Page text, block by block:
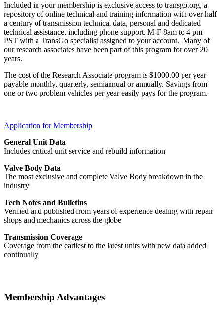
Included in your membership is exclusive access to transgo.org, a
repository of online technical and training information with over half
a century of transmission technical data, personal and dedicated
technical assistance, including phone support, M-F 8am to 4 pm
PST with a TransGo specialist assigned to your account. Many of
our research associates have been part of this program for over 20
years.
The cost of the Research Associate program is $1000.00 per year
payable monthly, quarterly, semiannual or annually. Savings from
one or two problem vehicles per year easily pays for the program.
Application for Membership
General Unit Data
Includes critical unit service and rebuild information
Valve Body Data
The most exclusive and complete Valve Body breakdown in the
industry
Tech Notes and Bulletins
Verified and published from years of experience dealing with repair
shops and mechanics across the globe
Transmission Coverage
Coverage from the earliest to the latest units with new data added
continually
Membership Advantages